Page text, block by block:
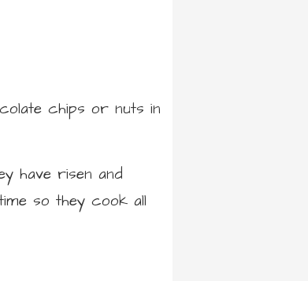
chips or nuts in
have risen and
so they cook all